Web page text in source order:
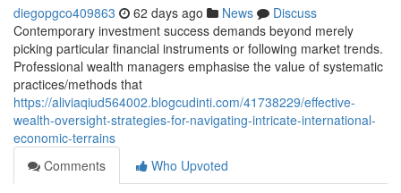
diegopgco409863 62 days ago News
Discuss
Contemporary investment success demands beyond merely
picking particular financial instruments or following market trends.
Professional wealth managers emphasise the value of systematic
practices/methods that
https://aliviaqiud564002.blogcudinti.com/41738229/effective-
wealth-oversight-strategies-for-navigating-intricate-international-
economic-terrains
Comments
Who Upvoted